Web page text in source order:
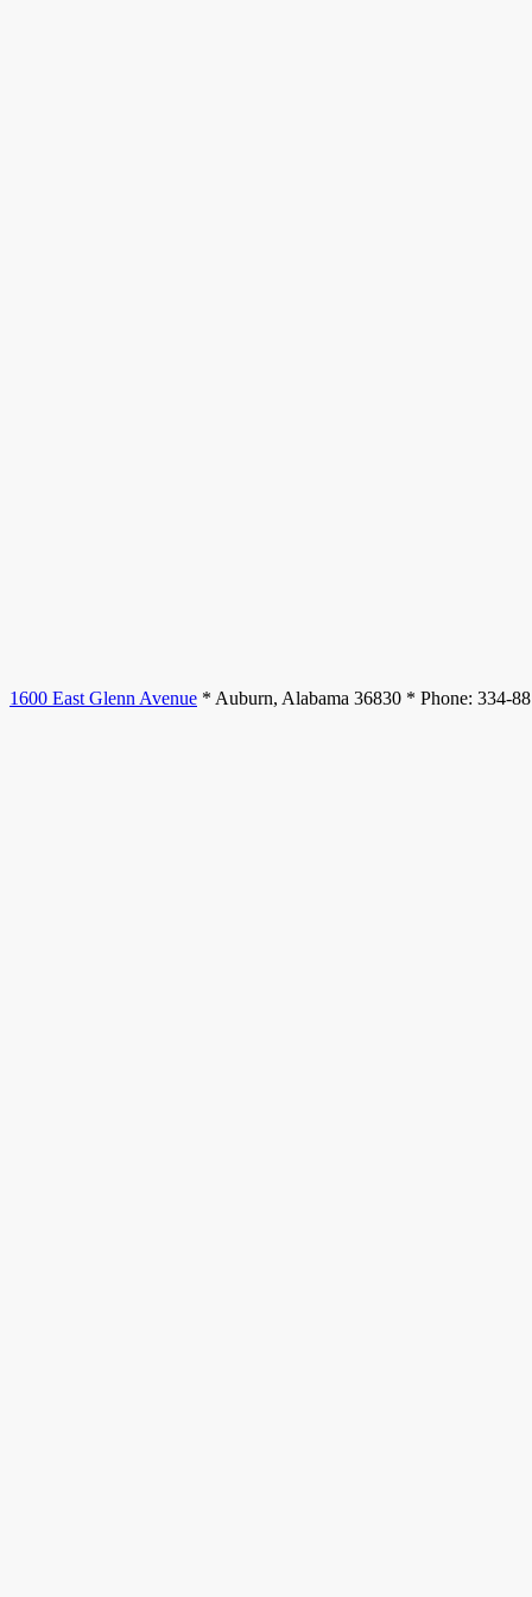
1600 East Glenn Avenue * Auburn, Alabama 36830 * Phone: 334-